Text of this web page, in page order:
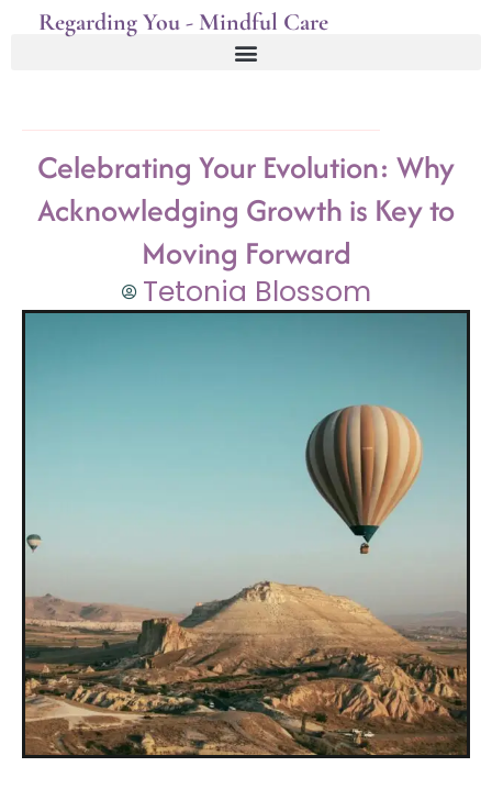
Regarding You - Mindful Care
Celebrating Your Evolution: Why
Acknowledging Growth is Key to
Moving Forward
Tetonia Blossom